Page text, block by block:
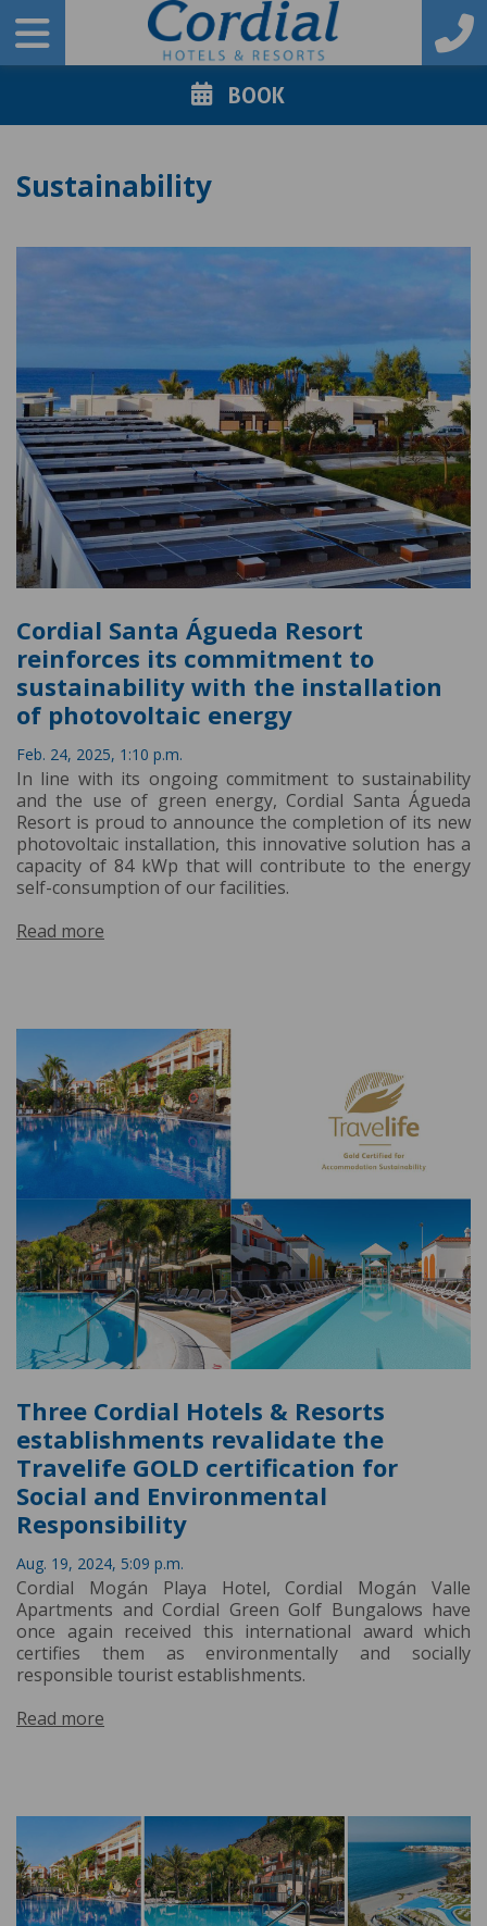
BOOK
Sustainability
Cordial Santa Águeda Resort
reinforces its commitment to
sustainability with the installation
of photovoltaic energy
Feb. 24, 2025, 1:10 p.m.
In line with its ongoing commitment to sustainability
and the use of green energy, Cordial Santa Águeda
Resort is proud to announce the completion of its new
photovoltaic installation, this innovative solution has a
capacity of 84 kWp that will contribute to the energy
self-consumption of our facilities.
Read more
Three Cordial Hotels & Resorts
establishments revalidate the
Travelife GOLD certification for
Social and Environmental
Responsibility
Aug. 19, 2024, 5:09 p.m.
Cordial Mogán Playa Hotel, Cordial Mogán Valle
Apartments and Cordial Green Golf Bungalows have
once again received this international award which
certifies them as environmentally and socially
responsible tourist establishments.
Read more